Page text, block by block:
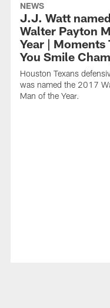
NEWS
J.J. Watt
Walter Payton
Year | Moments
You Smile
Houston Texans
was named the 2017
Man of the Year.